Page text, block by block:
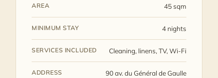
AREA 45 sqm
MINIMUM STAY 4 nights
SERVICES INCLUDED Cleaning, linens, TV, Wi‑Fi
ADDRESS
90 av. du Général de Gaulle